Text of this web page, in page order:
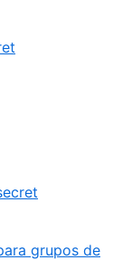
grupos de